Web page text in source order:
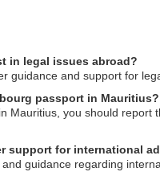
in legal issues abroad?
guidance and support for
passport in Mauritius?
Mauritius, you should
support for international
guidance regarding